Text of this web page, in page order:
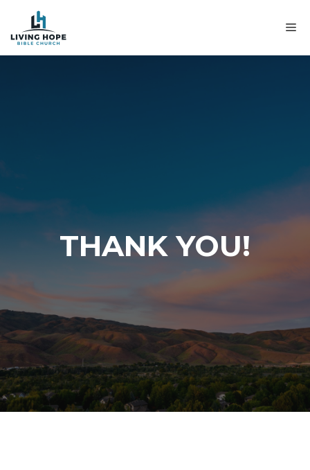
content
THANK YOU!